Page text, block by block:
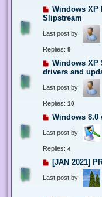
Windows XP
Slipstream
Last post by
Replies: 9
Windows XP
drivers and
Last post by
Replies: 10
Windows 8.0
Last post by
Replies: 4
[JAN 2021]
Last post by